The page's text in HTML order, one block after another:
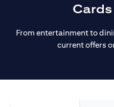
From entertainment to
current offers